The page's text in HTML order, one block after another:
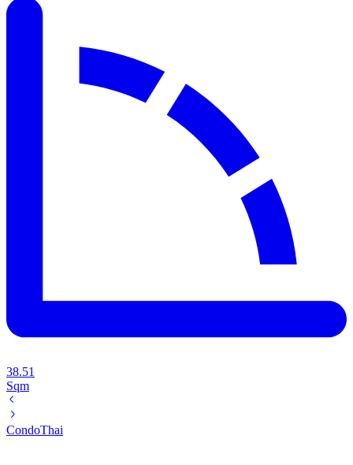
38.51
Sqm
CondoThai